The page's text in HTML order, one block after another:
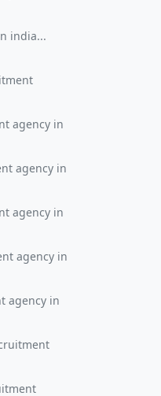
india...
agency in
agency in
agency in
agency in
agency in